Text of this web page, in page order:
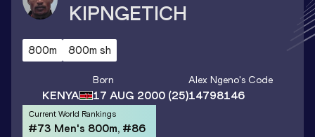
KIPNGETICH
800m 800m sh
KENYA
Born
17 AUG 2000 (25)
Alex Ngeno's Code
14798146
Current World Rankings
#73 Men's 800m, #86